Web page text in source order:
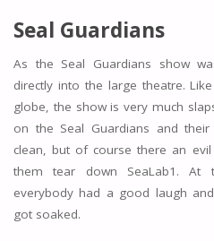
Seal Guardians
As the Seal Guardians show
directly into the large theatre.
globe, the show is very much
on the Seal Guardians and
clean, but of course there an
them tear down SeaLab1. At
everybody had a good laugh
got soaked.